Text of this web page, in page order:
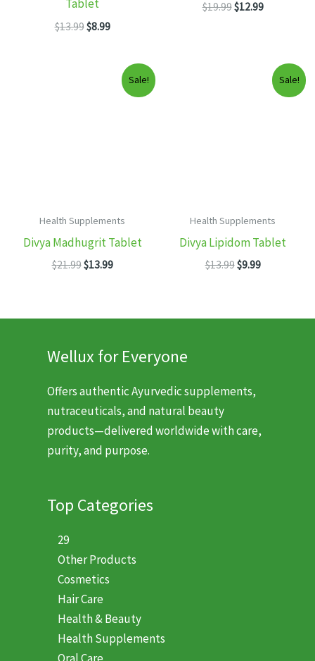
Tablet
$13.99Original
$8.99Current
$8.99.
$19.99Original
$12.99Current
Sale!
Health Supplements
Divya Madhugrit Tablet
$21.99Original
$13.99Current
Sale!
Health Supplements
Divya Lipidom Tablet
$13.99Original
$9.99Current
Wellux for Everyone
Offers authentic Ayurvedic supplements,
nutraceuticals, and natural beauty
products—delivered worldwide with care,
purity, and purpose.
Top Categories
29
Other Products
Cosmetics
Hair Care
Health & Beauty
Health Supplements